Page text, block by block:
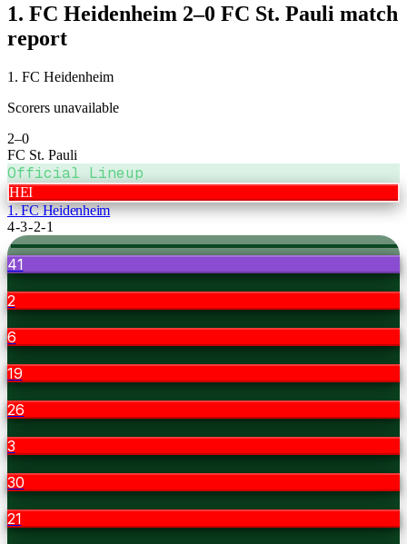
1. FC Heidenheim 2–0 FC St. Pauli match
report
1. FC Heidenheim
Scorers unavailable
2–0
FC St. Pauli
Official Lineup
HEI
1. FC Heidenheim
4-3-2-1
41
2
6
19
26
3
30
21